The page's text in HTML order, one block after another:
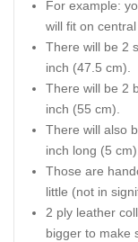
For example:
will fit on
There will be 2
inch (47.5 cm).
There will be 2
inch (55 cm).
There will also
inch long (5
Those are
little (not in
2 ply leather
bigger to make